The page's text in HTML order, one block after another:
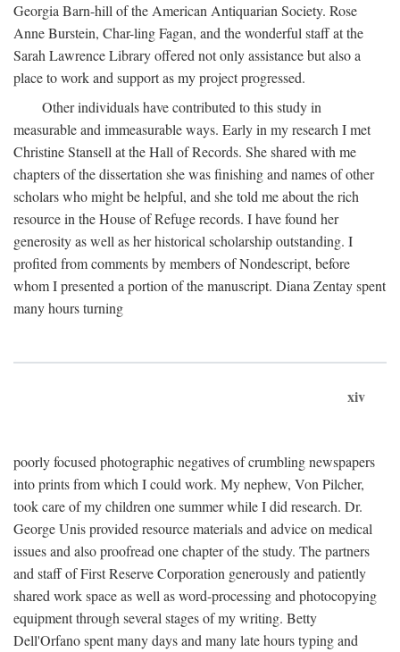
Georgia Barn-hill of the American Antiquarian Society. Rose
Anne Burstein, Char-ling Fagan, and the wonderful staff at the
Sarah Lawrence Library offered not only assistance but also a
place to work and support as my project progressed.
Other individuals have contributed to this study in
measurable and immeasurable ways. Early in my research I met
Christine Stansell at the Hall of Records. She shared with me
chapters of the dissertation she was finishing and names of other
scholars who might be helpful, and she told me about the rich
resource in the House of Refuge records. I have found her
generosity as well as her historical scholarship outstanding. I
profited from comments by members of Nondescript, before
whom I presented a portion of the manuscript. Diana Zentay spent
many hours turning
xiv
poorly focused photographic negatives of crumbling newspapers
into prints from which I could work. My nephew, Von Pilcher,
took care of my children one summer while I did research. Dr.
George Unis provided resource materials and advice on medical
issues and also proofread one chapter of the study. The partners
and staff of First Reserve Corporation generously and patiently
shared work space as well as word-processing and photocopying
equipment through several stages of my writing. Betty
Dell'Orfano spent many days and many late hours typing and